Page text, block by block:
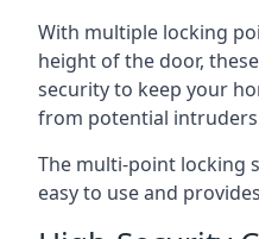
With multiple locking
height of the door,
security to keep your
from potential
The multi-point locking
easy to use and